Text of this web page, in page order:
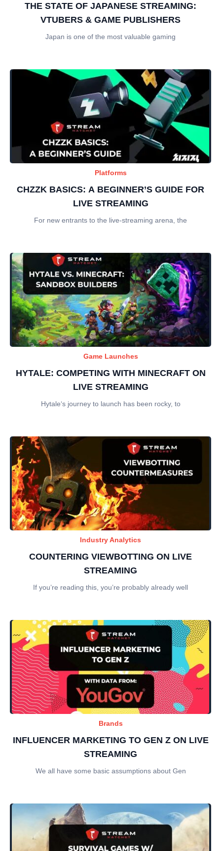
THE STATE OF JAPANESE STREAMING:
VTUBERS & GAME PUBLISHERS
Japan is one of the most valuable gaming
Platforms
CHZZK BASICS: A BEGINNER’S GUIDE FOR
LIVE STREAMING
For new entrants to the live-streaming arena, the
Game Launches
HYTALE: COMPETING WITH MINECRAFT ON
LIVE STREAMING
Hytale‘s journey to launch has been rocky, to
Industry Analytics
COUNTERING VIEWBOTTING ON LIVE
STREAMING
If you’re reading this, you’re probably already well
Brands
INFLUENCER MARKETING TO GEN Z ON LIVE
STREAMING
We all have some basic assumptions about Gen